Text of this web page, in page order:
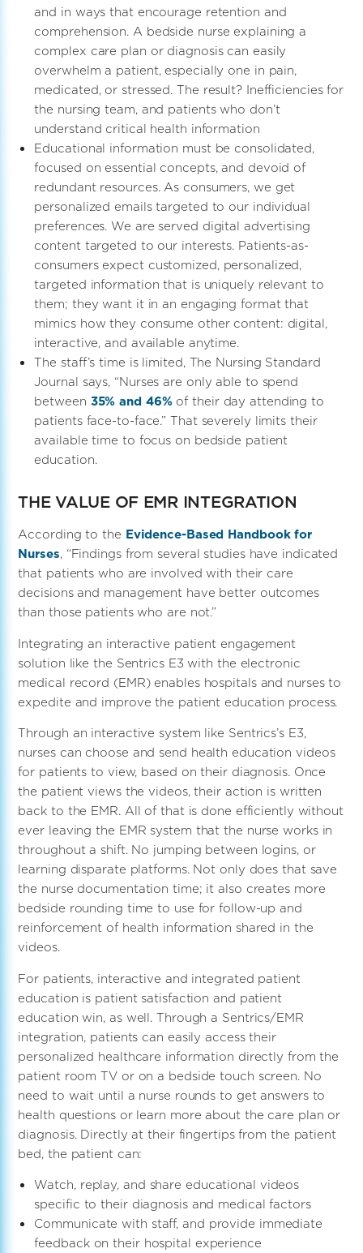
and in ways that encourage retention and
comprehension. A bedside nurse explaining a
complex care plan or diagnosis can easily
overwhelm a patient, especially one in pain,
medicated, or stressed. The result? Inefficiencies for
the nursing team, and patients who don’t
understand critical health information
Educational information must be consolidated,
focused on essential concepts, and devoid of
redundant resources. As consumers, we get
personalized emails targeted to our individual
preferences. We are served digital advertising
content targeted to our interests. Patients-as-
consumers expect customized, personalized,
targeted information that is uniquely relevant to
them; they want it in an engaging format that
mimics how they consume other content: digital,
interactive, and available anytime.
The staff’s time is limited, The Nursing Standard
Journal says, “Nurses are only able to spend
between 35% and 46%of their day attending to
patients face-to-face.” That severely limits their
available time to focus on bedside patient
education.
THE VALUE OF EMR INTEGRATION
According to the Evidence-Based Handbook for
Nurses, “Findings from several studies have indicated
that patients who are involved with their care
decisions and management have better outcomes
than those patients who are not.”
Integrating an interactive patient engagement
solution like the Sentrics E3 with the electronic
medical record (EMR) enables hospitals and nurses to
expedite and improve the patient education process.
Through an interactive system like Sentrics’s E3,
nurses can choose and send health education videos
for patients to view, based on their diagnosis. Once
the patient views the videos, their action is written
back to the EMR. All of that is done efficiently without
ever leaving the EMR system that the nurse works in
throughout a shift. No jumping between logins, or
learning disparate platforms. Not only does that save
the nurse documentation time; it also creates more
bedside rounding time to use for follow-up and
reinforcement of health information shared in the
videos.
For patients, interactive and integrated patient
education is patient satisfaction and patient
education win, as well. Through a Sentrics/EMR
integration, patients can easily access their
personalized healthcare information directly from the
patient room TV or on a bedside touch screen. No
need to wait until a nurse rounds to get answers to
health questions or learn more about the care plan or
diagnosis. Directly at their fingertips from the patient
bed, the patient can:
Watch, replay, and share educational videos
specific to their diagnosis and medical factors
Communicate with staff, and provide immediate
feedback on their hospital experience